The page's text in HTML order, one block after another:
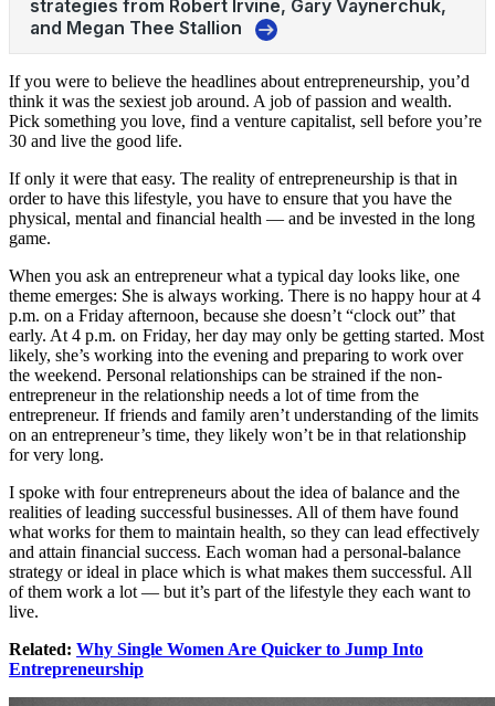
If you were to believe the headlines about entrepreneurship, you’d
think it was the sexiest job around. A job of passion and wealth.
Pick something you love, find a venture capitalist, sell before you’re
30 and live the good life.
If only it were that easy. The reality of entrepreneurship is that in
order to have this lifestyle, you have to ensure that you have the
physical, mental and financial health — and be invested in the long
game.
When you ask an entrepreneur what a typical day looks like, one
theme emerges: She is always working. There is no happy hour at 4
p.m. on a Friday afternoon, because she doesn’t “clock out” that
early. At 4 p.m. on Friday, her day may only be getting started. Most
likely, she’s working into the evening and preparing to work over
the weekend. Personal relationships can be strained if the non-
entrepreneur in the relationship needs a lot of time from the
entrepreneur. If friends and family aren’t understanding of the limits
on an entrepreneur’s time, they likely won’t be in that relationship
for very long.
I spoke with four entrepreneurs about the idea of balance and the
realities of leading successful businesses. All of them have found
what works for them to maintain health, so they can lead effectively
and attain financial success. Each woman had a personal-balance
strategy or ideal in place which is what makes them successful. All
of them work a lot — but it’s part of the lifestyle they each want to
live.
Related: Why Single Women Are Quicker to Jump Into
Entrepreneurship